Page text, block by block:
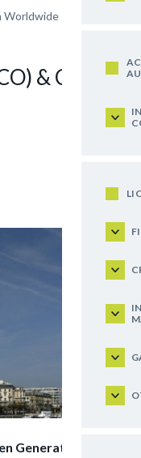
Worldwide
& Co. – A
Generating Events